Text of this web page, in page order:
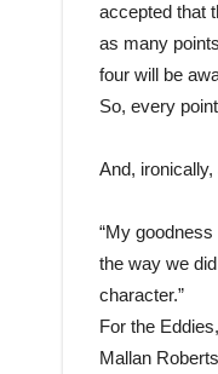
accepted that
as many
four will be
So, every
And,
“My
the way we
character.”
For the
Mallan